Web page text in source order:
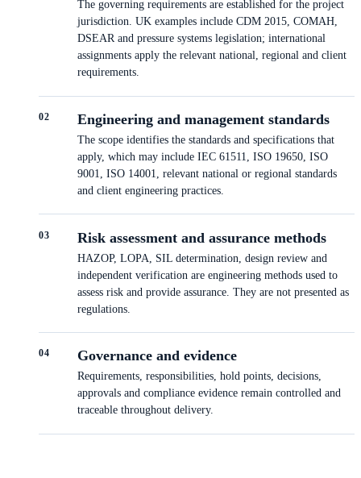
The governing requirements are established for the project
jurisdiction. UK examples include CDM 2015, COMAH,
DSEAR and pressure systems legislation; international
assignments apply the relevant national, regional and client
requirements.
02 Engineering and management standards
The scope identifies the standards and specifications that
apply, which may include IEC 61511, ISO 19650, ISO
9001, ISO 14001, relevant national or regional standards
and client engineering practices.
03 Risk assessment and assurance methods
HAZOP, LOPA, SIL determination, design review and
independent verification are engineering methods used to
assess risk and provide assurance. They are not presented as
regulations.
04 Governance and evidence
Requirements, responsibilities, hold points, decisions,
approvals and compliance evidence remain controlled and
traceable throughout delivery.